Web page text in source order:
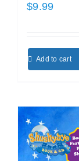
$9.99
Add to cart